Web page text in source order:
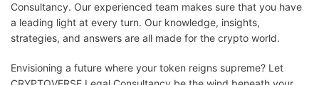
Consultancy. Our experienced team makes sure that you have
a leading light at every turn. Our knowledge, insights,
strategies, and answers are all made for the crypto world.
Envisioning a future where your token reigns supreme? Let